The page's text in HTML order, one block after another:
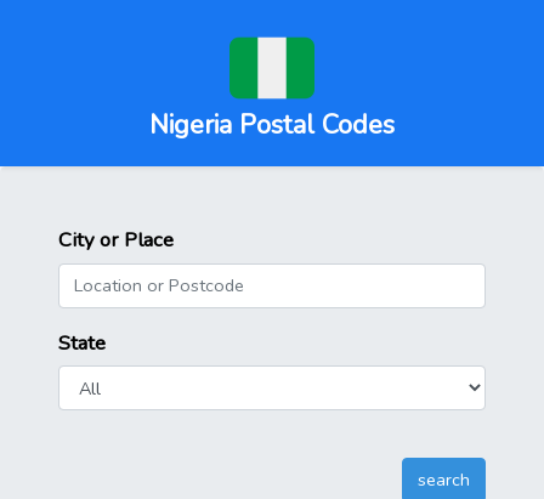
Nigeria Postal Codes
City or Place
State